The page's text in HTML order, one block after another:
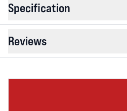
Specification
Reviews